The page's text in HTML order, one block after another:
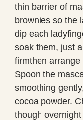
thin barrier of
brownies so the
dip each
soak them, just
firmthen arrange
Spoon the
smoothing
cocoa powder.
though